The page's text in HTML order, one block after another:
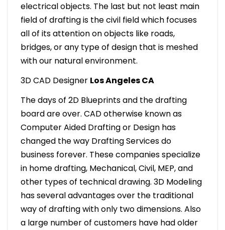
electrical objects. The last but not least main
field of drafting is the civil field which focuses
all of its attention on objects like roads,
bridges, or any type of design that is meshed
with our natural environment.
3D CAD Designer Los Angeles CA
The days of 2D Blueprints and the drafting
board are over. CAD otherwise known as
Computer Aided Drafting or Design has
changed the way Drafting Services do
business forever. These companies specialize
in home drafting, Mechanical, Civil, MEP, and
other types of technical drawing. 3D Modeling
has several advantages over the traditional
way of drafting with only two dimensions. Also
a large number of customers have had older